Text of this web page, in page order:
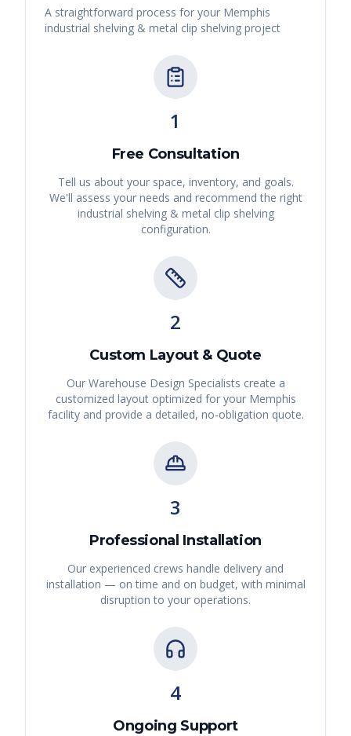
A straightforward process for your Memphis
industrial shelving & metal clip shelving project
1
Free Consultation
Tell us about your space, inventory, and goals.
We'll assess your needs and recommend the right
industrial shelving & metal clip shelving
configuration.
2
Custom Layout & Quote
Our Warehouse Design Specialists create a
customized layout optimized for your Memphis
facility and provide a detailed, no-obligation quote.
3
Professional Installation
Our experienced crews handle delivery and
installation — on time and on budget, with minimal
disruption to your operations.
4
Ongoing Support